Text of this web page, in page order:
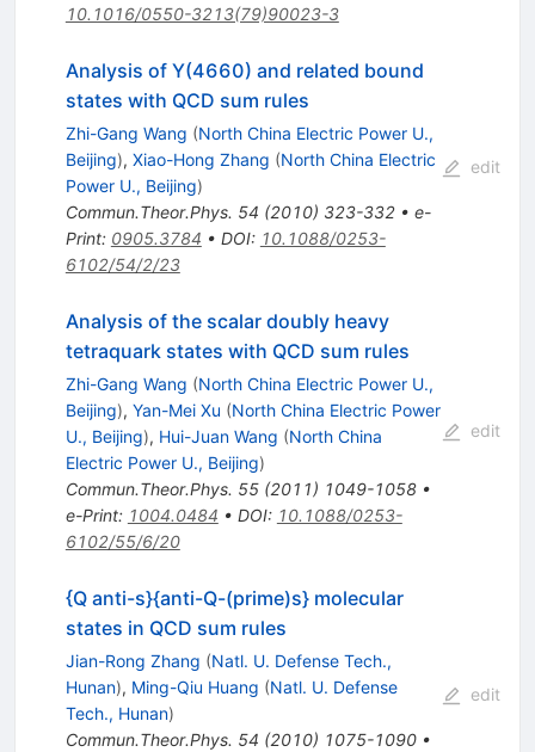
10.1016/0550-3213(79)90023-3
Analysis of Y(4660) and related bound
states with QCD sum rules
Zhi-Gang Wang (North China Electric Power U.,
Beijing), Xiao-Hong Zhang (North China Electric
Power U., Beijing)
Commun.Theor.Phys. 54 (2010) 323-332• e-
Print: 0905.3784 • DOI: 10.1088/0253-
6102/54/2/23
edit
Analysis of the scalar doubly heavy
tetraquark states with QCD sum rules
Zhi-Gang Wang (North China Electric Power U.,
Beijing), Yan-Mei Xu (North China Electric Power
U., Beijing), Hui-Juan Wang (North China
Electric Power U., Beijing)
Commun.Theor.Phys. 55(2011) 1049-1058•
e-Print: 1004.0484 • DOI: 10.1088/0253-
6102/55/6/20
edit
{Q anti-s}{anti-Q-(prime)s} molecular
states in QCD sum rules
Jian-Rong Zhang (Natl. U. Defense Tech.,
Hunan), Ming-Qiu Huang (Natl. U. Defense
Tech., Hunan)
Commun.Theor.Phys. 54 (2010) 1075-1090•
edit